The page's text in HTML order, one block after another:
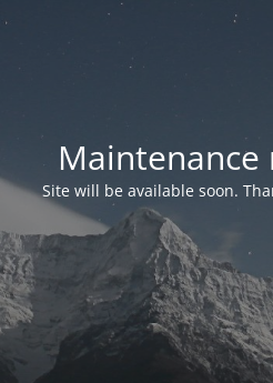
Maintenance
Site will be available soon.